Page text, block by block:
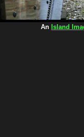
An Island